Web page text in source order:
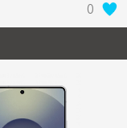
NFC, Wi-Fi, Wi-Fi
GPS, geotagging,
162.8 x 77.6 x 8.2
0